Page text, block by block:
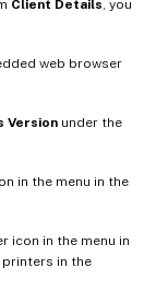
Client Details , you
web browser
Version under the
in the menu in the
icon in the menu in
printers in the